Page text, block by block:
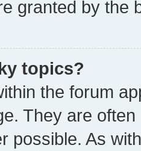
granted by the
topics?
the forum
They are
possible. As